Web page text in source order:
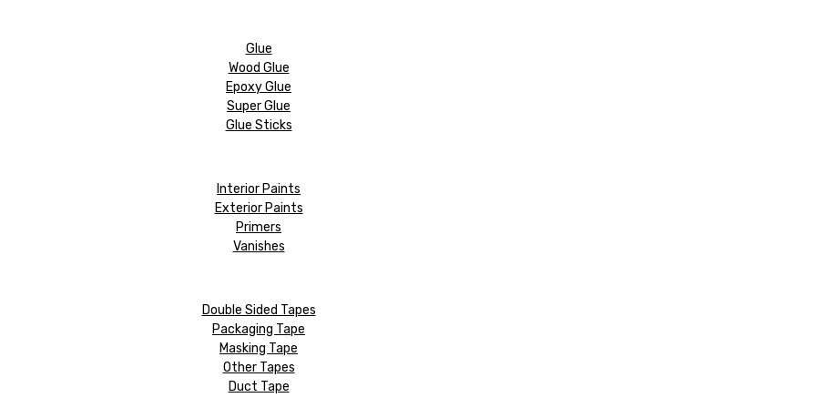
Glue
Wood Glue
Epoxy Glue
Super Glue
Glue Sticks
Interior Paints
Exterior Paints
Primers
Vanishes
Double Sided Tapes
Packaging Tape
Masking Tape
Other Tapes
Duct Tape